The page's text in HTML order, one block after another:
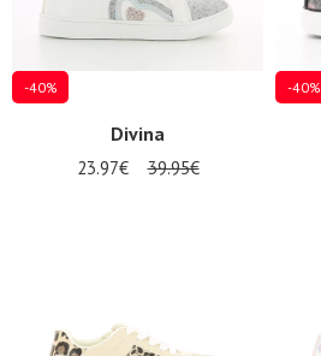
-40%
Divina
23.97€ 39.95€
-40%